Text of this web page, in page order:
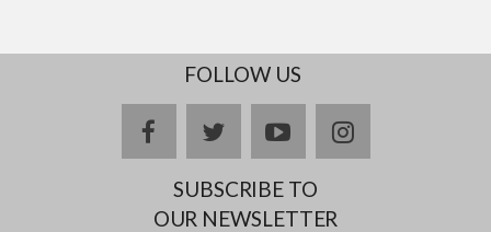
FOLLOW US
facebooktwitteryoutubeinstagram
SUBSCRIBE TO
OUR NEWSLETTER